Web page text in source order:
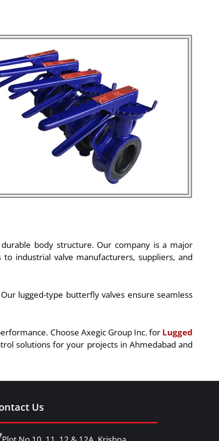
body structure. Our company is a major
industrial valve manufacturers, suppliers, and
lugged-type butterfly valves ensure seamless
Choose Axegic Group Inc. for Lugged
solutions for your projects in Ahmedabad and
Us